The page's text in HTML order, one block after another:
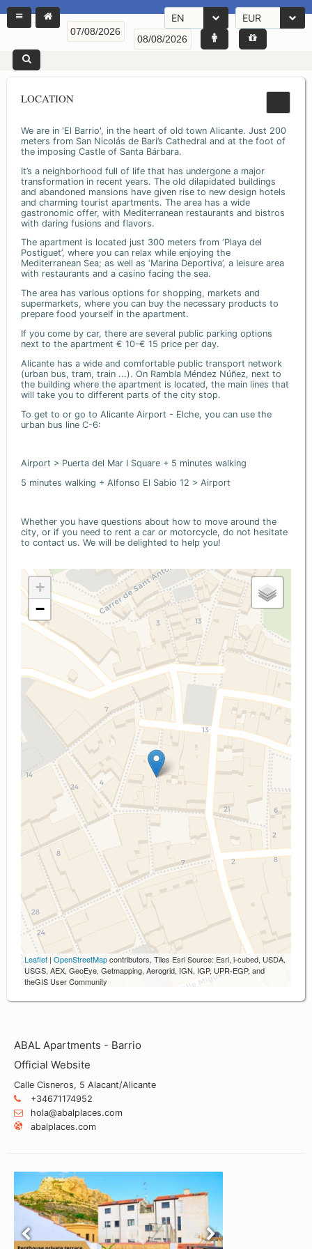
EN EUR
LOCATION
We are in 'El Barrio', in the heart of old town Alicante. Just 200
meters from San Nicolás de Bari’s Cathedral and at the foot of
the imposing Castle of Santa Bárbara.
It’s a neighborhood full of life that has undergone a major
transformation in recent years. The old dilapidated buildings
and abandoned mansions have given rise to new design hotels
and charming tourist apartments. The area has a wide
gastronomic offer, with Mediterranean restaurants and bistros
with daring fusions and flavors.
The apartment is located just 300 meters from ‘Playa del
Postiguet’, where you can relax while enjoying the
Mediterranean Sea; as well as ‘Marina Deportiva’, a leisure area
with restaurants and a casino facing the sea.
The area has various options for shopping, markets and
supermarkets, where you can buy the necessary products to
prepare food yourself in the apartment.
If you come by car, there are several public parking options
next to the apartment € 10-€ 15 price per day.
Alicante has a wide and comfortable public transport network
(urban bus, tram, train ...). On Rambla Méndez Núñez, next to
the building where the apartment is located, the main lines that
will take you to different parts of the city stop.
To get to or go to Alicante Airport - Elche, you can use the
urban bus line C-6:
Airport > Puerta del Mar I Square + 5 minutes walking
5 minutes walking + Alfonso El Sabio 12 > Airport
Whether you have questions about how to move around the
city, or if you need to rent a car or motorcycle, do not hesitate
to contact us. We will be delighted to help you!
+
−
Leaflet | OpenStreetMapcontributors, Tiles Esri Source: Esri, i-cubed, USDA,
USGS, AEX, GeoEye, Getmapping, Aerogrid, IGN, IGP, UPR-EGP, and
theGIS User Community
ABAL Apartments - Barrio
Official Website
Calle Cisneros, 5 Alacant/Alicante
+34671174952
hola@abalplaces.com
abalplaces.com